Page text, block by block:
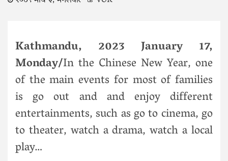
Kathmandu, 2023 January 17,
Monday/In the Chinese New Year, one
of the main events for most of families
is go out and and enjoy different
entertainments, such as go to cinema, go
to theater, watch a drama, watch a local
play…